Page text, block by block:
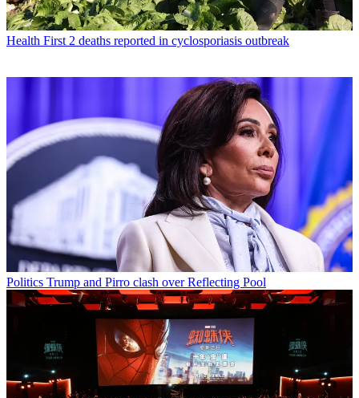
Health First 2 deaths reported in cyclosporiasis outbreak
Politics Trump and Pirro clash over Reflecting Pool